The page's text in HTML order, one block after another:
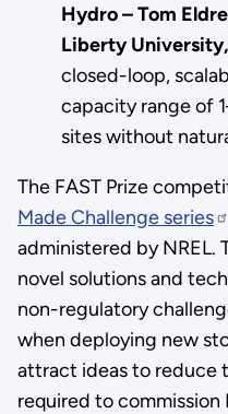
Hydro – Tom
Liberty University,
closed-loop,
capacity range of
sites without
The FAST Prize
Made Challenge series
administered by NREL.
novel solutions and
non-regulatory
when deploying new
attract ideas to reduce
required to